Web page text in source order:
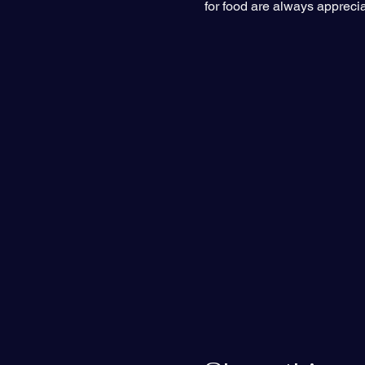
for food are always